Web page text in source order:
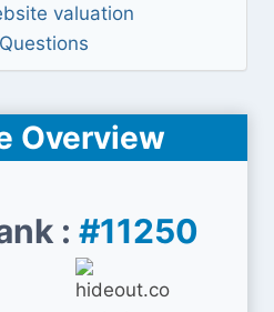
valuation
Overview
: #11250